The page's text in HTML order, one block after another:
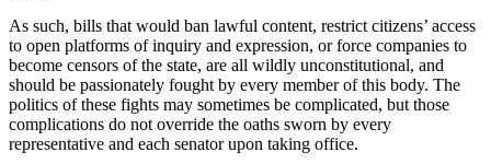
As such, bills that would ban lawful content, restrict citizens’ access
to open platforms of inquiry and expression, or force companies to
become censors of the state, are all wildly unconstitutional, and
should be passionately fought by every member of this body. The
politics of these fights may sometimes be complicated, but those
complications do not override the oaths sworn by every
representative and each senator upon taking office.